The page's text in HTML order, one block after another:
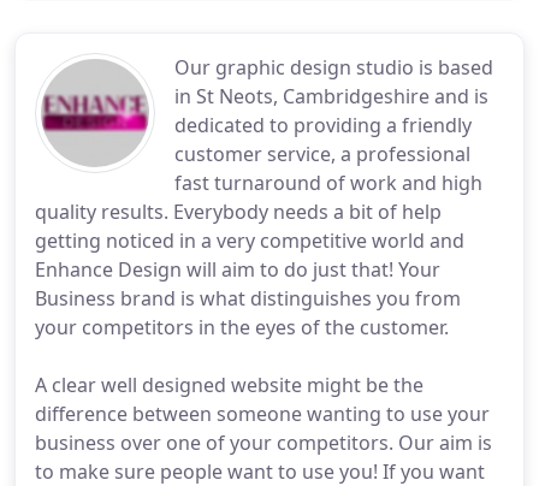
Our graphic design studio is based
in St Neots, Cambridgeshire and is
dedicated to providing a friendly
customer service, a professional
fast turnaround of work and high
quality results. Everybody needs a bit of help
getting noticed in a very competitive world and
Enhance Design will aim to do just that! Your
Business brand is what distinguishes you from
your competitors in the eyes of the customer.
A clear well designed website might be the
difference between someone wanting to use your
business over one of your competitors. Our aim is
to make sure people want to use you! If you want